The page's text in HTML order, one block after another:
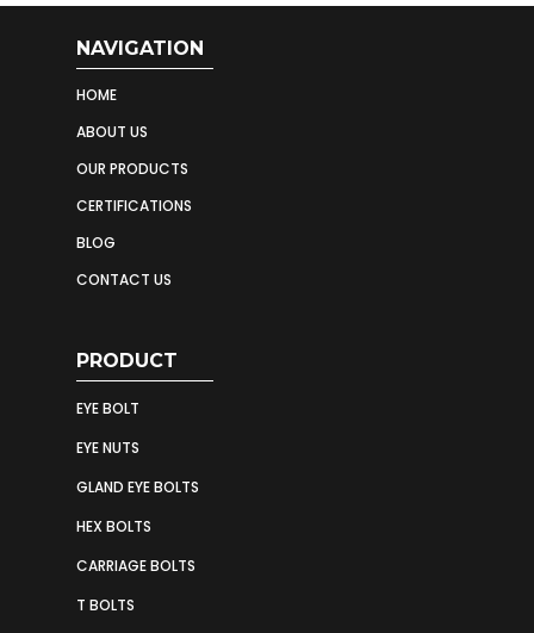
NAVIGATION
HOME
ABOUT US
OUR PRODUCTS
CERTIFICATIONS
BLOG
CONTACT US
PRODUCT
EYE BOLT
EYE NUTS
GLAND EYE BOLTS
HEX BOLTS
CARRIAGE BOLTS
T BOLTS